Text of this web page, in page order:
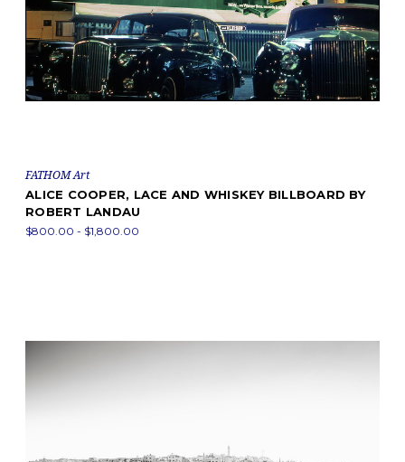
FATHOM Art
ALICE COOPER, LACE AND WHISKEY BILLBOARD BY
ROBERT LANDAU
$800.00 - $1,800.00